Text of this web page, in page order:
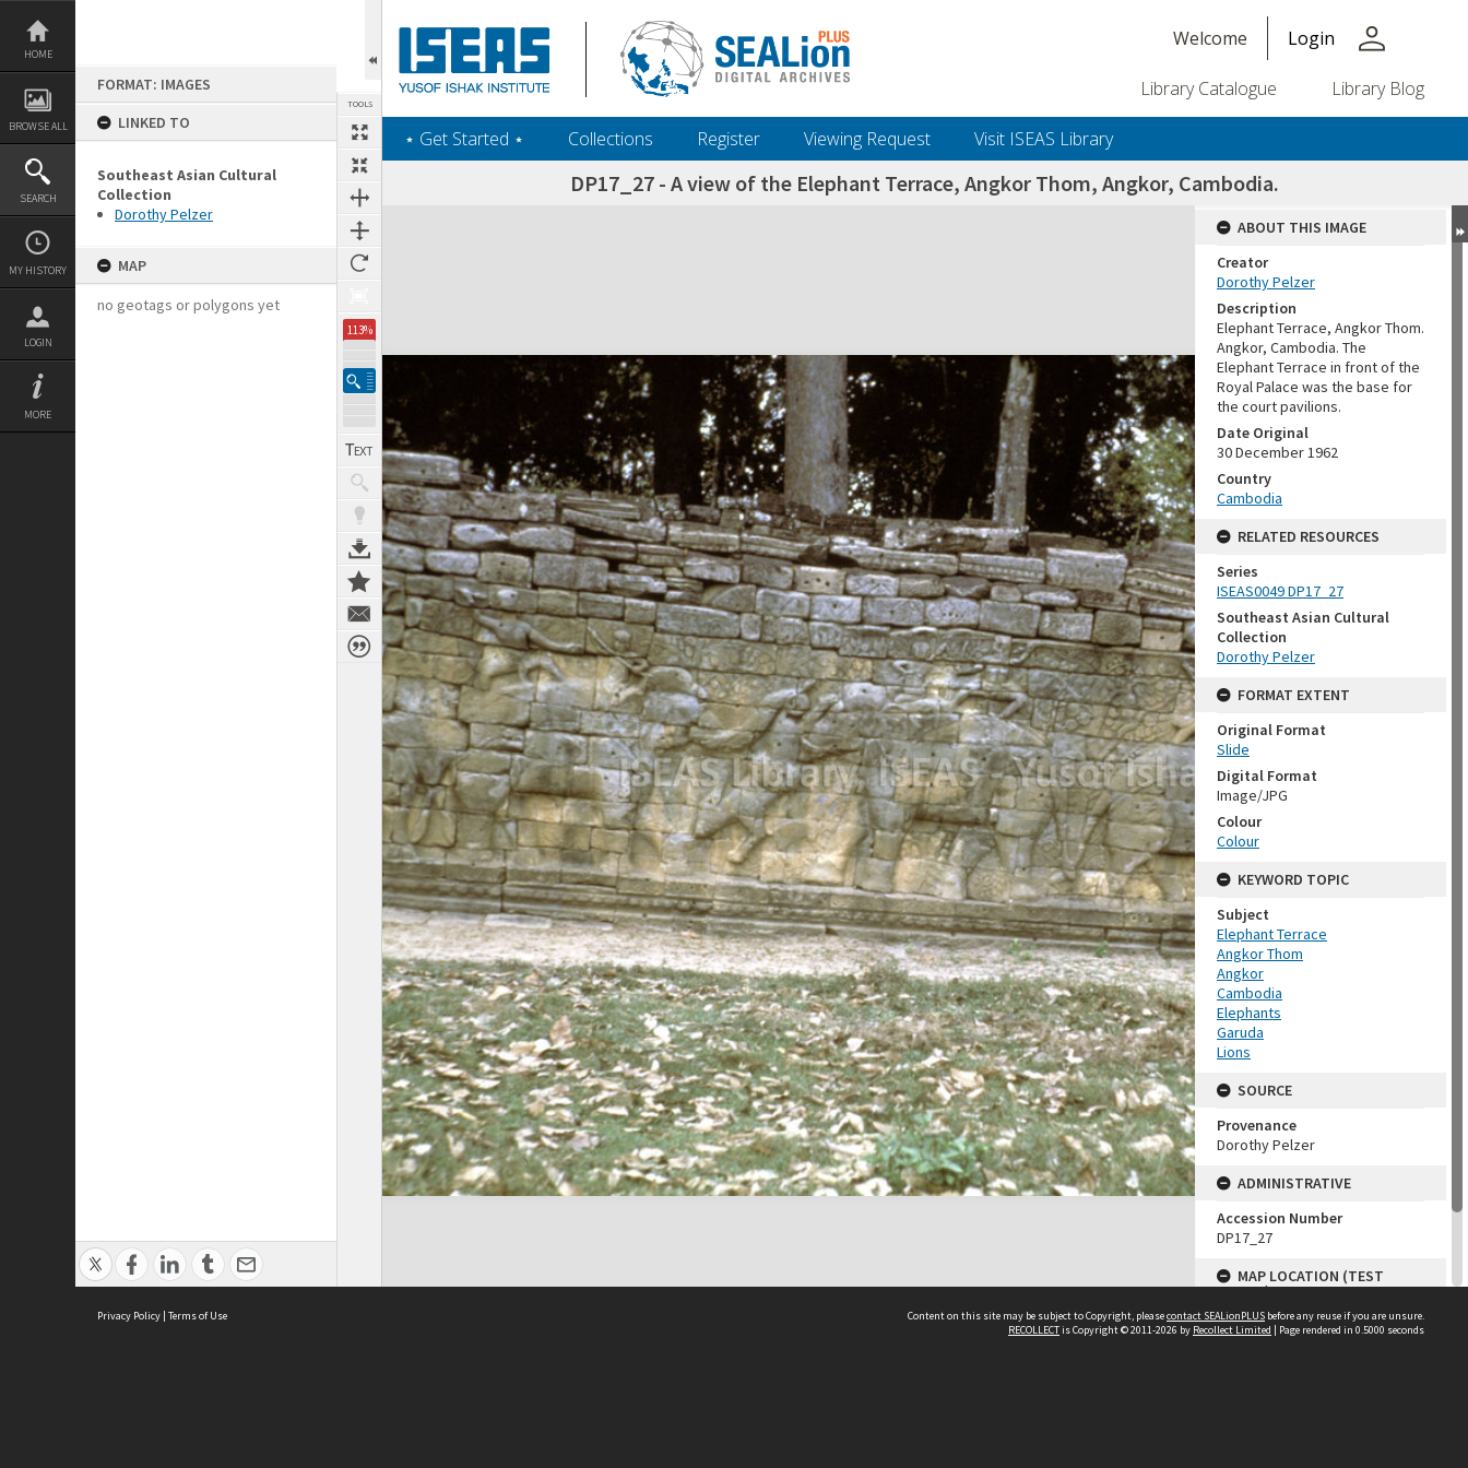
Skip
content
HOME
BROWSE ALL
SEARCH
MY HISTORY
LOGIN
MORE
FORMAT: IMAGES
LINKED TO
Southeast Asian Cultural
Collection
Dorothy Pelzer
MAP
no geotags or polygons yet
TOOLS
113%
Welcome Login person
Library Catalogue Library Blog
‎⋆ Get Started ‎⋆ Collections Register Viewing Request Visit ISEAS Library
DP17_27 - A view of the Elephant Terrace, Angkor Thom, Angkor, Cambodia.
Expand/collapse
ABOUT THIS IMAGE
Creator
Dorothy Pelzer
Description
Elephant Terrace, Angkor Thom.
Angkor, Cambodia. The
Elephant Terrace in front of the
Royal Palace was the base for
the court pavilions.
Date Original
30 December 1962
Country
Cambodia
RELATED RESOURCES
Series
ISEAS0049 DP17_27
Southeast Asian Cultural
Collection
Dorothy Pelzer
FORMAT EXTENT
Original Format
Slide
Digital Format
Image/JPG
Colour
Colour
KEYWORD TOPIC
Subject
Elephant Terrace
Angkor Thom
Angkor
Cambodia
Elephants
Garuda
Lions
SOURCE
Provenance
Dorothy Pelzer
ADMINISTRATIVE
Accession Number
DP17_27
MAP LOCATION (TEST
GROUP)
Source test
Privacy Policy | Terms of Use Content on this site may be subject to Copyright, pleasecontact SEALionPLUS before any reuse if you are unsure.
RECOLLECTis Copyright © 2011-2026 by Recollect Limited | Page rendered in 0.5000 seconds